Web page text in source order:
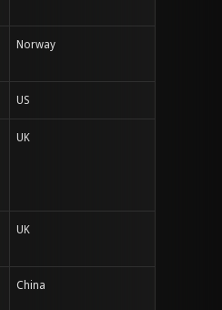
Norway
US
UK
UK
China